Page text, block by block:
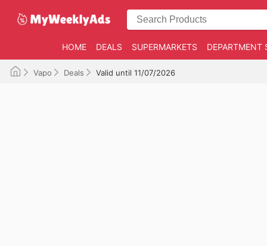
HOME DEALS SUPERMARKETS DEPARTMENT
Vapo Deals Valid until 11/07/2026